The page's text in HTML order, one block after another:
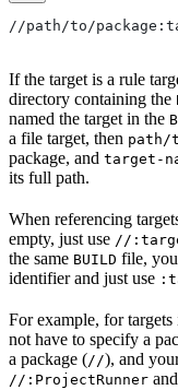
//path/to/
If the target is a rule
directory containing the
named the target in the
a file target, then path/
package, and target-
its full path.
When referencing
empty, just use //
the same BUILD file,
identifier and just use
For example, for targets
not have to specify a
a package (//), and
//:ProjectRunner and